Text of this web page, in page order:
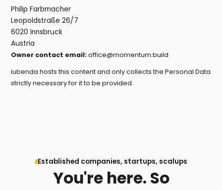
Philip Farbmacher
Leopoldstraße 26/7
6020 Innsbruck
Austria
Owner contact email: office@momentum.build
iubenda hosts this content and only collectsthe Personal Data
strictly necessaryfor it to be provided.
Established companies, startups, scalups
You're here. So